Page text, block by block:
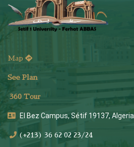
Map
See Plan
360 Tour
El Bez Campus, Sétif 19137, Algeria
(+213) 36 62 02 23/24